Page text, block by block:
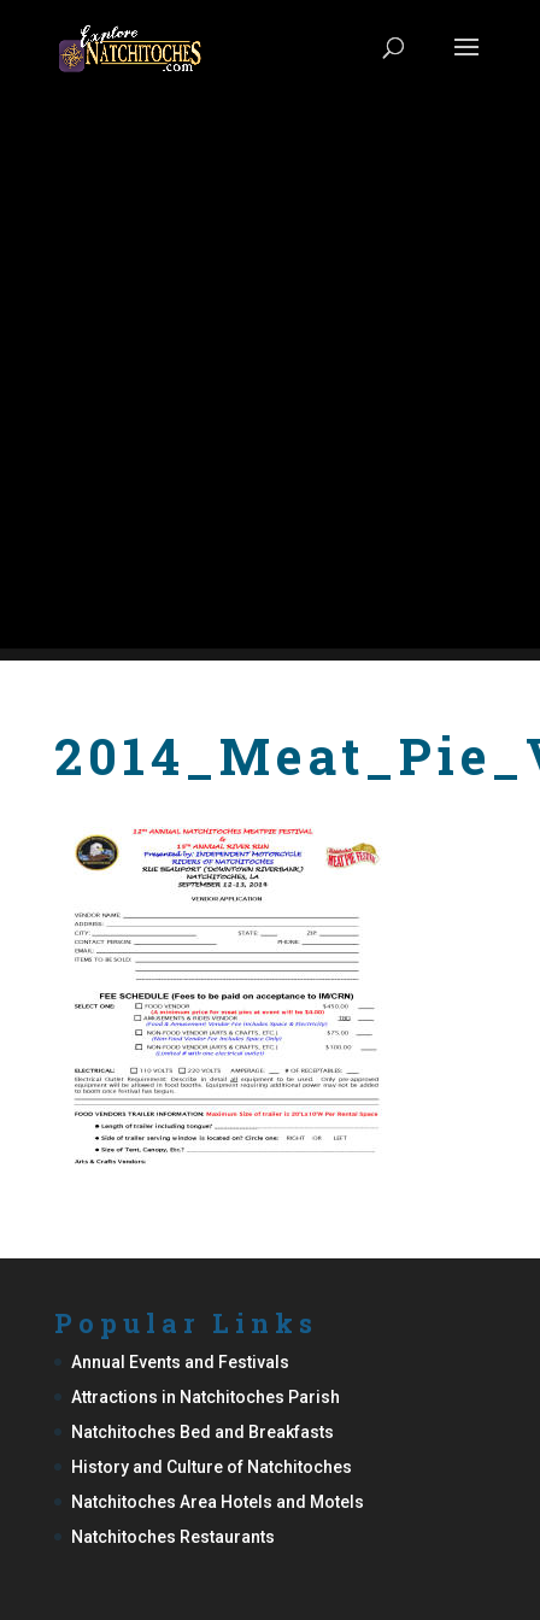
Popular Links
Annual Events and Festivals
Attractions in Natchitoches Parish
Natchitoches Bed and Breakfasts
History and Culture of Natchitoches
Natchitoches Area Hotels and Motels
Natchitoches Restaurants